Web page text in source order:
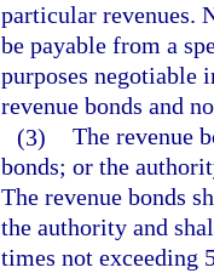
particular revenues.
be payable from a
purposes negotiable
revenue bonds and
(3) The revenue
bonds; or the
The revenue bonds
the authority and
times not exceeding